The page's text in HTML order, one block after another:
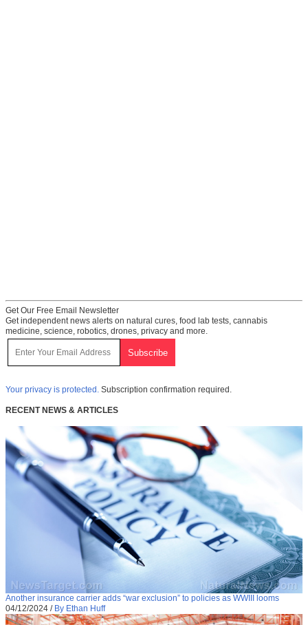
Get Our Free Email Newsletter
Get independent news alerts on natural cures, food lab tests, cannabis
medicine, science, robotics, drones, privacy and more.
Your privacy is protected. Subscription confirmation required.
RECENT NEWS & ARTICLES
Another insurance carrier adds “war exclusion” to policies as WWIII looms
04/12/2024 / By Ethan Huff